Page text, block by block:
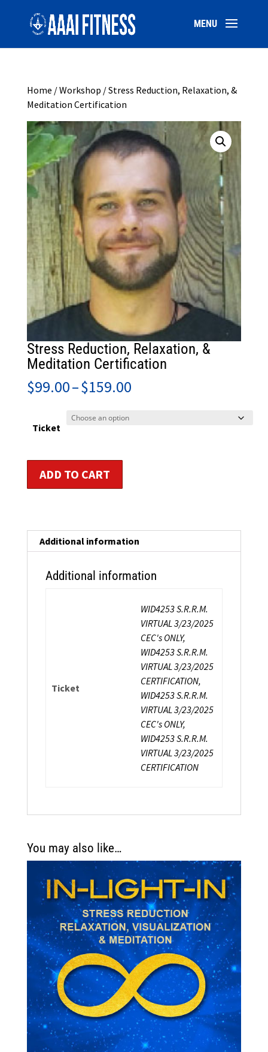
Home /Workshop / Stress Reduction, Relaxation, &
Meditation Certification
Stress Reduction, Relaxation, &
Meditation Certification
$99.00–$159.00Price
Ticket
Reduction,
Certification
quantity
ADD TO CART
Additional information
Additional information
Ticket
WID4253 S.R.R.M.
VIRTUAL 3/23/2025
CEC's ONLY,
WID4253 S.R.R.M.
VIRTUAL 3/23/2025
CERTIFICATION,
WID4253 S.R.R.M.
VIRTUAL 3/23/2025
CEC's ONLY,
WID4253 S.R.R.M.
VIRTUAL 3/23/2025
CERTIFICATION
You may also like…